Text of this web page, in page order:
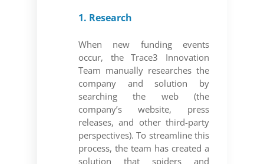
1. Research
When new funding events
occur, the Trace3 Innovation
Team manually researches the
company and solution by
searching the web (the
company’s website, press
releases, and other third-party
perspectives). To streamline this
process, the team has created a
solution that spiders and